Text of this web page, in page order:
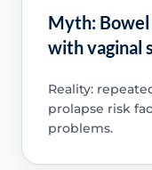
Myth: Bowel
with vaginal
Reality:
prolapse risk
problems.